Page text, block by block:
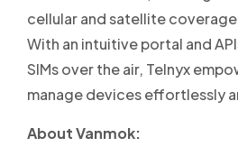
cellular and satellite
With an intuitive portal and
SIMs over the air, Telnyx
manage devices effortlessly
About Vanmok: